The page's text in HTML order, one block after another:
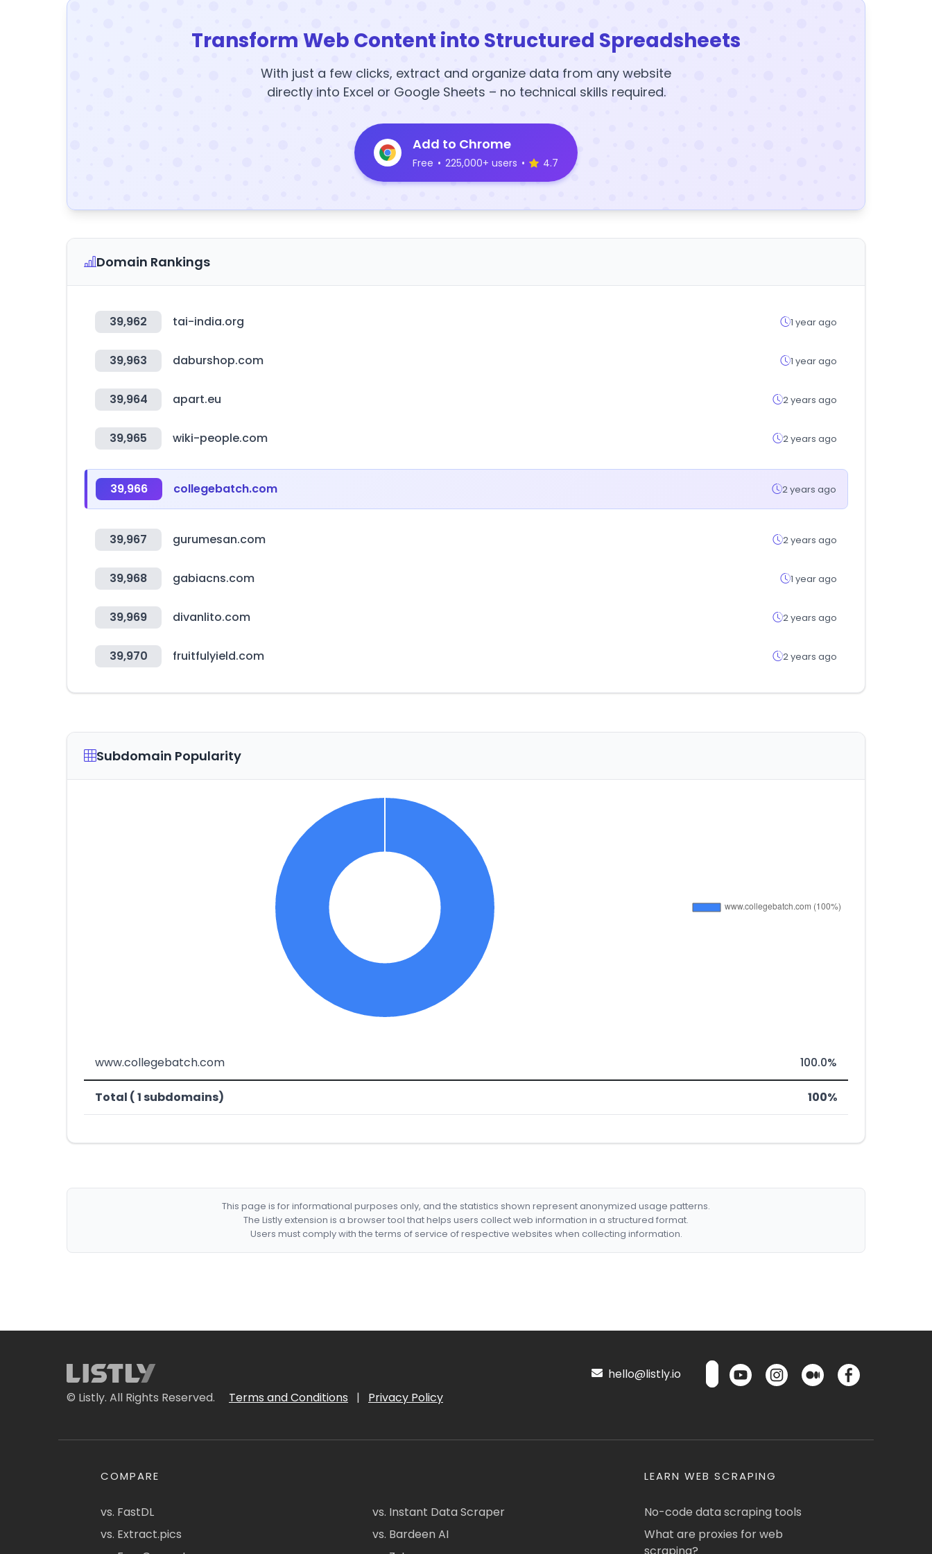
Transform Web Content into Structured Spreadsheets
With just a few clicks, extract and organize data from any website
directly into Excel or Google Sheets – no technical skills required.
Add to Chrome
Free • 225,000+ users • 4.7
Domain Rankings
39,962 tai-india.org 1 year ago
39,963 daburshop.com 1 year ago
39,964 apart.eu 2 years ago
39,965 wiki-people.com 2 years ago
39,966 collegebatch.com 2 years ago
39,967 gurumesan.com 2 years ago
39,968 gabiacns.com 1 year ago
39,969 divanlito.com 2 years ago
39,970 fruitfulyield.com 2 years ago
Subdomain Popularity
www.collegebatch.com 100.0%
Total ( 1 subdomains) 100%
This page is for informational purposes only, and the statistics shown represent anonymized usage patterns.
The Listly extension is a browser tool that helps users collect web information in a structured format.
Users must comply with the terms of service of respective websites when collecting information.
© Listly. All Rights Reserved. Terms and Conditions | Privacy Policy
hello@listly.io
COMPARE
vs. FastDL
vs. Extract.pics
vs. Instant Data Scraper
vs. Bardeen AI
LEARN WEB SCRAPING
No-code data scraping tools
What are proxies for web